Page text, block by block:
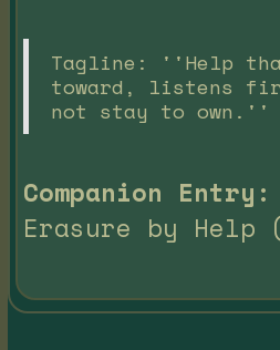
Tagline: ''Help
toward, listens
not stay to own.''
Companion Entry:
Erasure by Help